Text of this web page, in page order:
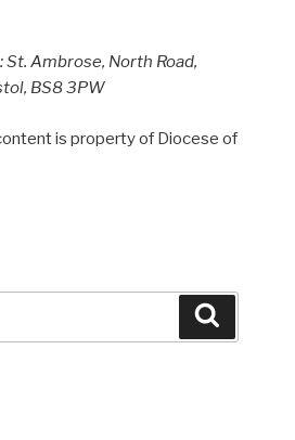
Ambrose, North Road,
BS8 3PW
is property of Diocese of